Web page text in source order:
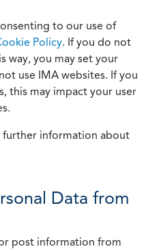
to our use of
Policy. If you do not
way, you may set your
use IMA websites. If you
this may impact your user
further information about
Data from
post information from